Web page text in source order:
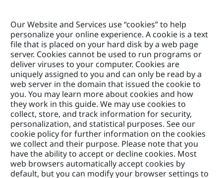
Our Website and Services use “cookies” to help
personalize your online experience. A cookie is a text
file that is placed on your hard disk by a web page
server. Cookies cannot be used to run programs or
deliver viruses to your computer. Cookies are
uniquely assigned to you and can only be read by a
web server in the domain that issued the cookie to
you. You may learn more about cookies and how
they work in this guide. We may use cookies to
collect, store, and track information for security,
personalization, and statistical purposes. See our
cookie policy for further information on the cookies
we collect and their purpose. Please note that you
have the ability to accept or decline cookies. Most
web browsers automatically accept cookies by
default, but you can modify your browser settings to